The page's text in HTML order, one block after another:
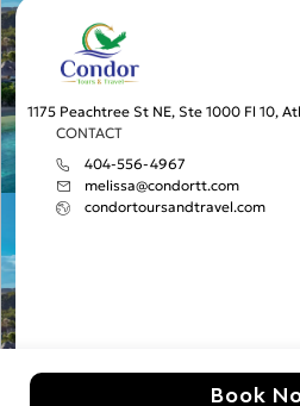
1175 Peachtree St NE, Ste 1000 Fl 10,
CONTACT
404-556-4967
melissa@condortt.com
condortoursandtravel.com
Book